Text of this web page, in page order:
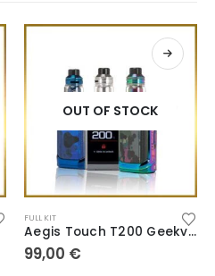
OUT OF STOCK
FULL KIT
Aegis Touch T200 Geekvape
99,00 €